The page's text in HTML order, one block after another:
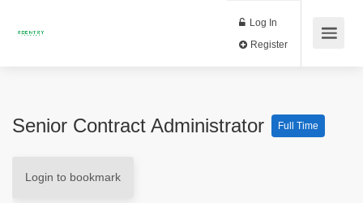
Log In
Senior Contract Administrator Full Time
Login to bookmark